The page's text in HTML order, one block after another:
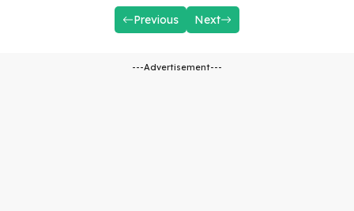
Previous Next
---Advertisement---